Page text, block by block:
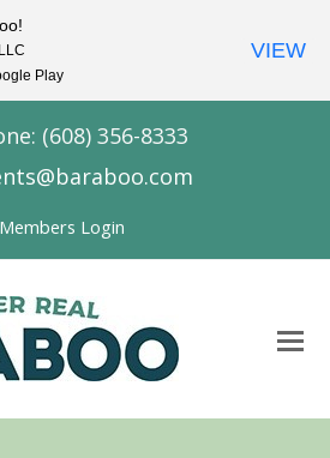
(608) 356-8333
Members Login
Play
VIEW